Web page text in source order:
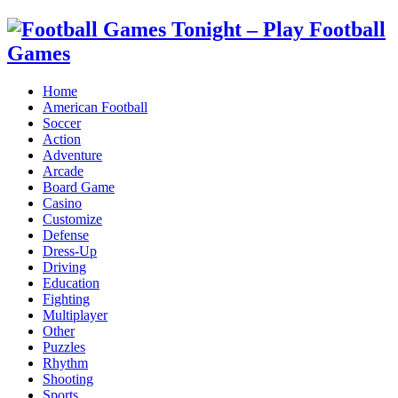
Home
American Football
Soccer
Action
Adventure
Arcade
Board Game
Casino
Customize
Defense
Dress-Up
Driving
Education
Fighting
Multiplayer
Other
Puzzles
Rhythm
Shooting
Sports